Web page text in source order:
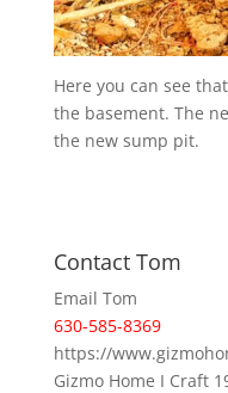
Here you can see
the basement. The
the new sump pit.
Contact Tom
Email Tom
630-585-8369
https://
Gizmo Home I Craft